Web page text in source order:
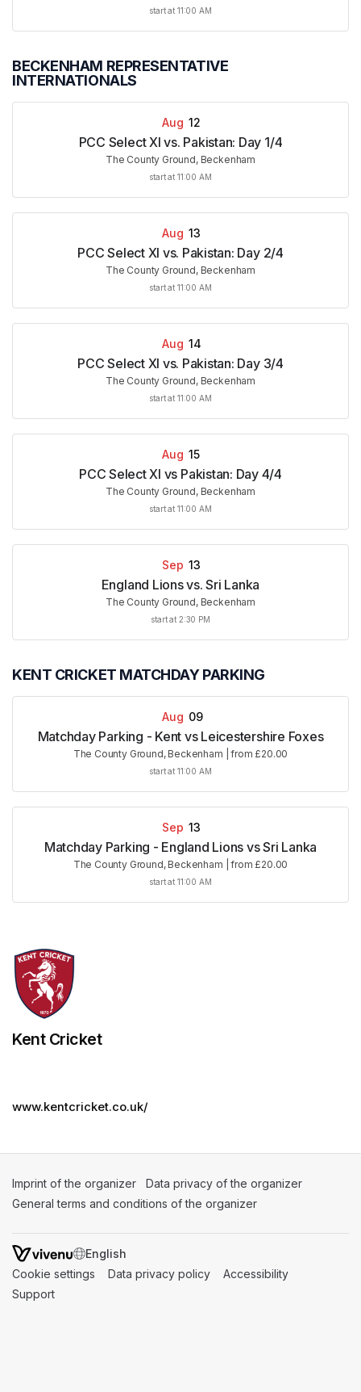
start at 11:00 AM
BECKENHAM REPRESENTATIVE
INTERNATIONALS
Aug 12
PCC Select XI vs. Pakistan: Day 1/4
The County Ground, Beckenham
start at 11:00 AM
Aug 13
PCC Select XI vs. Pakistan: Day 2/4
The County Ground, Beckenham
start at 11:00 AM
Aug 14
PCC Select XI vs. Pakistan: Day 3/4
The County Ground, Beckenham
start at 11:00 AM
Aug 15
PCC Select XI vs Pakistan: Day 4/4
The County Ground, Beckenham
start at 11:00 AM
Sep 13
England Lions vs. Sri Lanka
The County Ground, Beckenham
start at 2:30 PM
KENT CRICKET MATCHDAY PARKING
Aug 09
Matchday Parking - Kent vs Leicestershire Foxes
The County Ground, Beckenham from £20.00
start at 11:00 AM
Sep 13
Matchday Parking - England Lions vs Sri Lanka
The County Ground, Beckenham from £20.00
start at 11:00 AM
Kent Cricket
www.kentcricket.co.uk/
Imprint of the organizer (opens in a new tab)
Data privacy of the organizer
General terms and conditions of the organizer
SWITCH LANGUAGE
Cookie settings (opens in a new tab)
Data privacy policy (opens in a new tab)
Accessibility
Support